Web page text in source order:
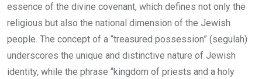
essence of the divine covenant, which defines not only the
religious but also the national dimension of the Jewish
people. The concept of a “treasured possession” (segulah)
underscores the unique and distinctive nature of Jewish
identity, while the phrase “kingdom of priests and a holy